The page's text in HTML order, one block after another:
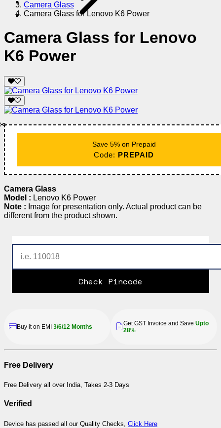
Camera Glass
Camera Glass for Lenovo K6 Power
Camera Glass for Lenovo
K6 Power
Save 5% on Prepaid
Code: PREPAID
Camera Glass
Model : Lenovo K6 Power
Note : Image for presentation only. Actual product can be
different from the product shown.
Check Pincode
Buy it on EMI 3/6/12 Months Get GST Invoice and Save Upto
28%
Free Delivery
Free Delivery all over India, Takes 2-3 Days
Verified
Device has passed all our Quality Checks, Click Here